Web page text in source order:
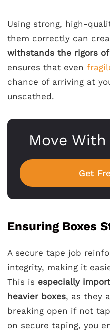
Using strong, high-
them correctly can
withstands the rigors
ensures that even
chance of arriving at
unscathed.
Move
Get
Ensuring Boxes
A secure tape job
integrity, making it
This is especially
heavier boxes, as they
breaking open if not
on secure taping, you